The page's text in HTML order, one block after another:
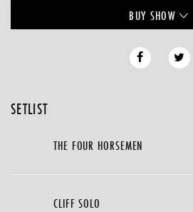
BUY SHOW
SETLIST
THE FOUR HORSEMEN
CLIFF SOLO